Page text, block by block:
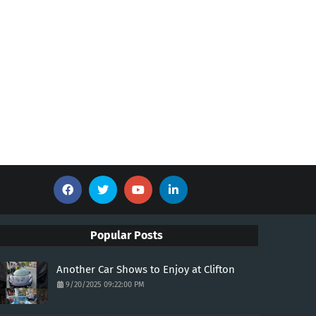
Popular Posts
Another Car Shows to Enjoy at Clifton
9/20/2025 09:22:00 PM